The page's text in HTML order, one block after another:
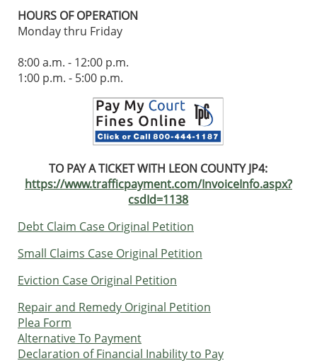
HOURS OF OPERATION
Monday thru Friday
8:00 a.m. - 12:00 p.m.
1:00 p.m. - 5:00 p.m.
TO PAY A TICKET WITH LEON COUNTY JP4:
https://www.trafficpayment.com/InvoiceInfo.aspx?
csdId=1138
Debt Claim Case Original Petition
Small Claims Case Original Petition
Eviction Case Original Petition
Repair and Remedy Original Petition
Plea Form
Alternative To Payment
Declaration of Financial Inability to Pay